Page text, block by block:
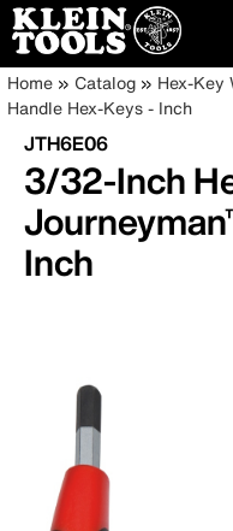
Skip
to
main
content
Main
navigation
Breadcrumb
Home Catalog Hex-Key
Handle Hex-Keys - Inch
JTH6E06
3/32-Inch
Inch